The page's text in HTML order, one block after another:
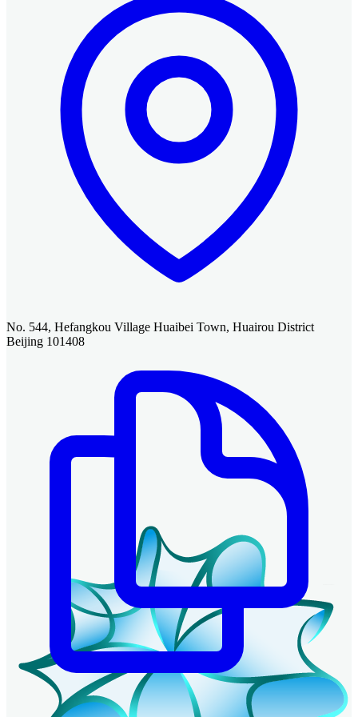
No. 544, Hefangkou Village Huaibei Town, Huairou District
Beijing 101408